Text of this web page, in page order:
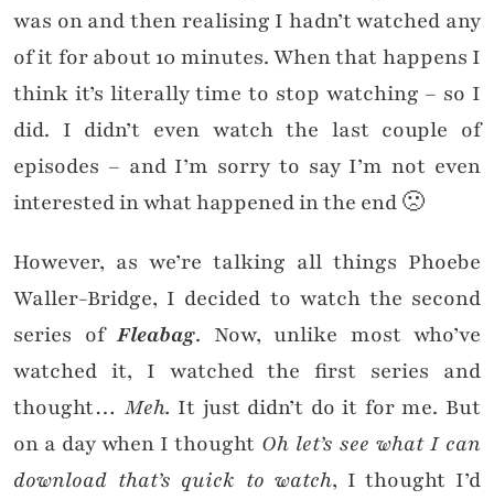
was on and then realising I hadn’t watched any
of it for about 10 minutes. When that happens I
think it’s literally time to stop watching – so I
did. I didn’t even watch the last couple of
episodes – and I’m sorry to say I’m not even
interested in what happened in the end 🙁
However, as we’re talking all things Phoebe
Waller-Bridge, I decided to watch the second
series ofFleabag. Now, unlike most who’ve
watched it, I watched the first series and
thought… Meh. It just didn’t do it for me. But
on a day when I thought Oh let’s see what I can
download that’s quick to watch, I thought I’d